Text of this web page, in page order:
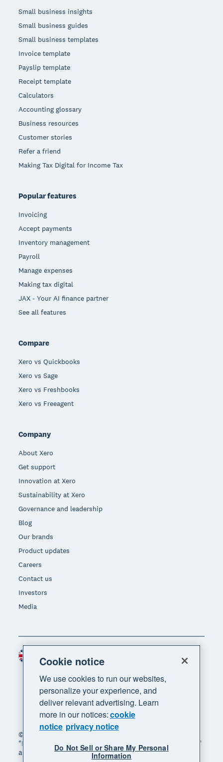
Small business insights
Small business guides
Small business templates
Invoice template
Payslip template
Receipt template
Calculators
Accounting glossary
Business resources
Customer stories
Refer a friend
Making Tax Digital for Income Tax
Popular features
Invoicing
Accept payments
Inventory management
Payroll
Manage expenses
Making tax digital
JAX - Your AI finance partner
See all features
Compare
Xero vs Quickbooks
Xero vs Sage
Xero vs Freshbooks
Xero vs Freeagent
Company
About Xero
Get support
Innovation at Xero
Sustainability at Xero
Governance and leadership
Blog
Our brands
Product updates
Careers
Contact us
Investors
Media
© 2026 Xero Limited. All rights reserved. "Xero",
"Beautiful business" and "Your business supercharged"
are trademarks of Xero Limited.
Cookie notice
We use cookies to run our websites,
personalize your experience, and
deliver relevant advertising. Learn
more in our notices:cookie
notice privacy notice
Do Not Sell or Share My Personal
Information